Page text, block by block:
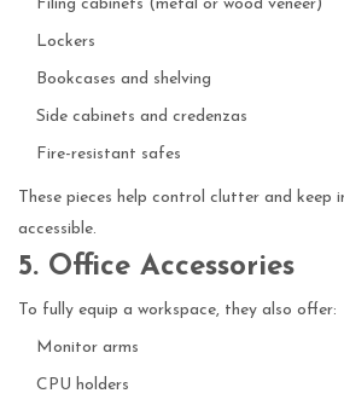
Filing cabinets (metal or wood veneer)
Lockers
Bookcases and shelving
Side cabinets and credenzas
Fire-resistant safes
These pieces help control clutter and keep
accessible.
5. Office Accessories
To fully equip a workspace, they also offer:
Monitor arms
CPU holders